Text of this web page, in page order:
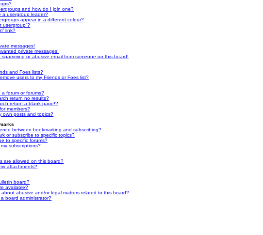
and how do I join one?
a usergroup leader?
appear in a different colour?
usergroup”?
link?
messages!
private messages!
spamming or abusive email from someone on this board!
and Foes lists?
users to my Friends or Foes list?
a forum or forums?
return no results?
return a blank page!?
members?
own posts and topics?
between bookmarking and subscribing?
or subscribe to specific topics?
to specific forums?
subscriptions?
are allowed on this board?
attachments?
board?
available?
abusive and/or legal matters related to this board?
board administrator?